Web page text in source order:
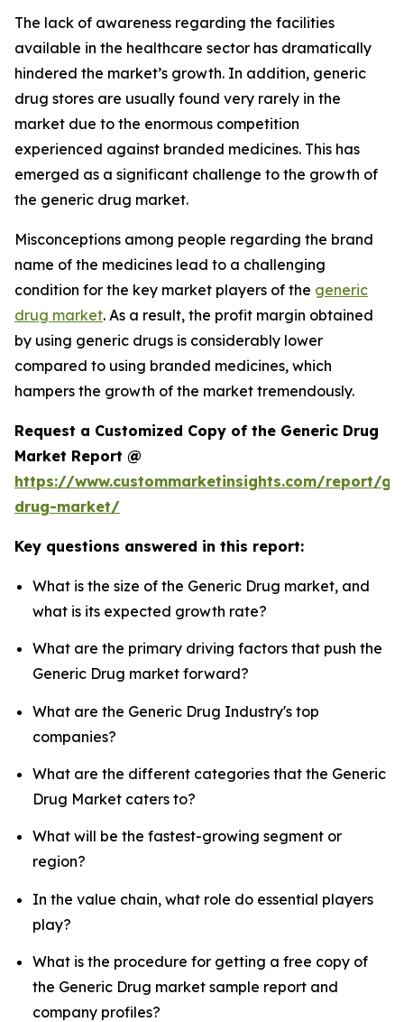
The lack of awareness regarding the facilities
available in the healthcare sector has dramatically
hindered the market’s growth. In addition, generic
drug stores are usually found very rarely in the
market due to the enormous competition
experienced against branded medicines. This has
emerged as a significant challenge to the growth of
the generic drug market.
Misconceptions among people regarding the brand
name of the medicines lead to a challenging
condition for the key market players of the generic
drug market. As a result, the profit margin obtained
by using generic drugs is considerably lower
compared to using branded medicines, which
hampers the growth of the market tremendously.
Request a Customized Copy of the Generic Drug
Market Report @
https://www.custommarketinsights.com/report/
drug-market/
Key questions answered in this report:
What is the size of the Generic Drug market, and
what is its expected growth rate?
What are the primary driving factors that push the
Generic Drug market forward?
What are the Generic Drug Industry's top
companies?
What are the different categories that the Generic
Drug Market caters to?
What will be the fastest-growing segment or
region?
In the value chain, what role do essential players
play?
What is the procedure for getting a free copy of
the Generic Drug market sample report and
company profiles?